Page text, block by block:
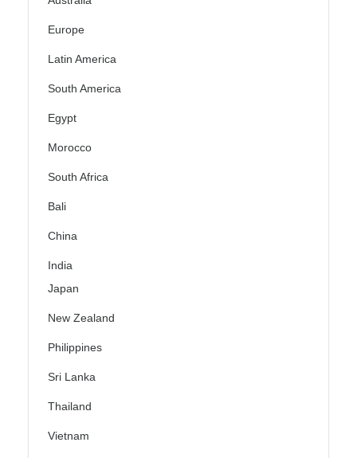
Europe
Latin America
South America
Egypt
Morocco
South Africa
Bali
China
India
Japan
New Zealand
Philippines
Sri Lanka
Thailand
Vietnam